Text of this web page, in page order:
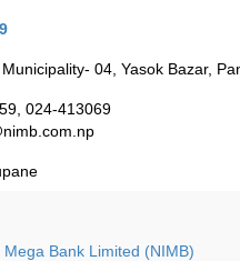
04, Yasok Bazar,
024-413069
Bank Limited (NIMB)